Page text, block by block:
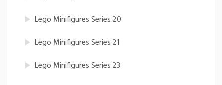
Lego Minifigures Series 20
Lego Minifigures Series 21
Lego Minifigures Series 23